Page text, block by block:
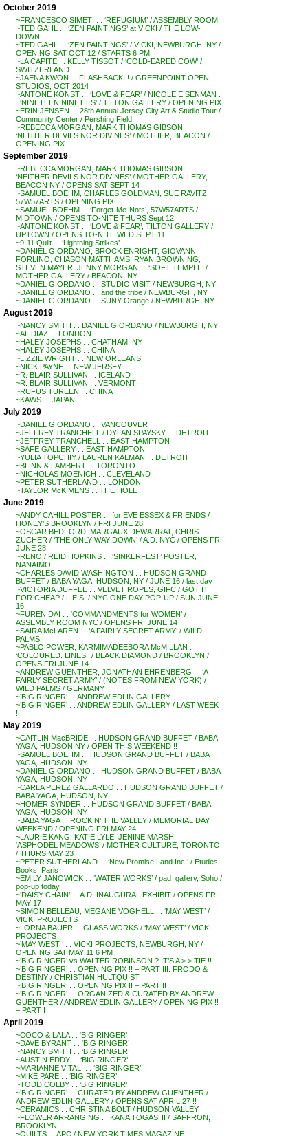
October 2019
~FRANCESCO SIMETI . . ‘REFUGIUM’ / ASSEMBLY ROOM
~TED GAHL . . ‘ZEN PAINTINGS’ at VICKI / THE LOW-
DOWN !!
~TED GAHL . . ‘ZEN PAINTINGS’ / VICKI, NEWBURGH, NY /
OPENING SAT OCT 12 / STARTS 6 PM
~LA CAPITE . . KELLY TISSOT / ‘COLD-EARED COW’ /
SWITZERLAND
~JAENA KWON . . FLASHBACK !! / GREENPOINT OPEN
STUDIOS, OCT 2014
~ANTONE KONST . . ‘LOVE & FEAR’ / NICOLE EISENMAN .
. ‘NINETEEN NINETIES’ / TILTON GALLERY / OPENING PIX
~ERIN JENSEN . . 28th Annual Jersey City Art & Studio Tour /
Community Center / Pershing Field
~REBECCA MORGAN, MARK THOMAS GIBSON . .
‘NEITHER DEVILS NOR DIVINES’ / MOTHER, BEACON /
OPENING PIX
September 2019
~REBECCA MORGAN, MARK THOMAS GIBSON . .
‘NEITHER DEVILS NOR DIVINES’ / MOTHER GALLERY,
BEACON NY / OPENS SAT SEPT 14
~SAMUEL BOEHM, CHARLES GOLDMAN, SUE RAVITZ . .
57W57ARTS / OPENING PIX
~SAMUEL BOEHM . . ‘Forget-Me-Nots’, 57W57ARTS /
MIDTOWN / OPENS TO-NITE THURS Sept 12
~ANTONE KONST . . ‘LOVE & FEAR’, TILTON GALLERY /
UPTOWN / OPENS TO-NITE WED SEPT 11
~9-11 Quilt . . ‘Lightning Strikes’
~DANIEL GIORDANO, BROCK ENRIGHT, GIOVANNI
FORLINO, CHASON MATTHAMS, RYAN BROWNING,
STEVEN MAYER, JENNY MORGAN . . ‘SOFT TEMPLE’ /
MOTHER GALLERY / BEACON, NY
~DANIEL GIORDANO . . STUDIO VISIT / NEWBURGH, NY
~DANIEL GIORDANO . . and the tribe / NEWBURGH, NY
~DANIEL GIORDANO . . SUNY Orange / NEWBURGH, NY
August 2019
~NANCY SMITH . . DANIEL GIORDANO / NEWBURGH, NY
~AL DIAZ . . LONDON
~HALEY JOSEPHS . . CHATHAM, NY
~HALEY JOSEPHS . . CHINA
~LIZZIE WRIGHT . . NEW ORLEANS
~NICK PAYNE . . NEW JERSEY
~R. BLAIR SULLIVAN . . ICELAND
~R. BLAIR SULLIVAN . . VERMONT
~RUFUS TUREEN . . CHINA
~KAWS . . JAPAN
July 2019
~DANIEL GIORDANO . . VANCOUVER
~JEFFREY TRANCHELL / DYLAN SPAYSKY . . DETROIT
~JEFFREY TRANCHELL . . EAST HAMPTON
~SAFE GALLERY . . EAST HAMPTON
~YULIA TOPCHIY / LAUREN KALMAN . . DETROIT
~BLINN & LAMBERT . . TORONTO
~NICHOLAS MOENICH . . CLEVELAND
~PETER SUTHERLAND . . LONDON
~TAYLOR McKIMENS . . THE HOLE
June 2019
~ANDY CAHILL POSTER . . for EVE ESSEX & FRIENDS /
HONEY’S BROOKLYN / FRI JUNE 28
~OSCAR BEDFORD, MARGAUX DEWARRAT, CHRIS
ZUCHER / ‘THE ONLY WAY DOWN’ / A.D. NYC / OPENS FRI
JUNE 28
~RENO / REID HOPKINS . . ‘SINKERFEST’ POSTER,
NANAIMO
~CHARLES DAVID WASHINGTON . . HUDSON GRAND
BUFFET / BABA YAGA, HUDSON, NY / JUNE 16 / last day
~VICTORIA DUFFEE . . VELVET ROPES, GIFC / GOT IT
FOR CHEAP / L.E.S. / NYC ONE DAY POP-UP / SUN JUNE
16
~FUREN DAI . . ‘COMMANDMENTS for WOMEN’ /
ASSEMBLY ROOM NYC / OPENS FRI JUNE 14
~SAIRA McLAREN . . ‘A FAIRLY SECRET ARMY’ / WILD
PALMS
~PABLO POWER, KARMIMADEEBORA McMILLAN . .
‘COLOURED. LINES.’ / BLACK DIAMOND / BROOKLYN /
OPENS FRI JUNE 14
~ANDREW GUENTHER, JONATHAN EHRENBERG . . ‘A
FAIRLY SECRET ARMY’ / (NOTES FROM NEW YORK) /
WILD PALMS / GERMANY
~’BIG RINGER’ . . ANDREW EDLIN GALLERY
~’BIG RINGER’ . . ANDREW EDLIN GALLERY / LAST WEEK
!!
May 2019
~CAITLIN MacBRIDE . . HUDSON GRAND BUFFET / BABA
YAGA, HUDSON NY / OPEN THIS WEEKEND !!
~SAMUEL BOEHM . . HUDSON GRAND BUFFET / BABA
YAGA, HUDSON, NY
~DANIEL GIORDANO . . HUDSON GRAND BUFFET / BABA
YAGA, HUDSON, NY
~CARLA PEREZ GALLARDO . . HUDSON GRAND BUFFET /
BABA YAGA, HUDSON, NY
~HOMER SYNDER . . HUDSON GRAND BUFFET / BABA
YAGA, HUDSON, NY
~BABA YAGA . . ROCKIN’ THE VALLEY / MEMORIAL DAY
WEEKEND / OPENING FRI MAY 24
~LAURIE KANG, KATIE LYLE, JENINE MARSH . .
‘ASPHODEL MEADOWS’ / MOTHER CULTURE, TORONTO
/ THURS MAY 23
~PETER SUTHERLAND . . ‘New Promise Land Inc.’ / Etudes
Books, Paris
~EMILY JANOWICK . . ‘WATER WORKS’ / pad_gallery, Soho /
pop-up today !!
~’DAISY CHAIN’ . . A.D. INAUGURAL EXHIBIT / OPENS FRI
MAY 17
~SIMON BELLEAU, MEGANE VOGHELL . . ‘MAY WEST’ /
VICKI PROJECTS
~LORNA BAUER . . GLASS WORKS / ‘MAY WEST’ / VICKI
PROJECTS
~’MAY WEST ‘ . . VICKI PROJECTS, NEWBURGH, NY /
OPENING SAT MAY 11 6 PM
~’BIG RINGER’ vs WALTER ROBINSON ? IT’S A > > TIE !!
~’BIG RINGER’ . . OPENING PIX !! – PART III: FRODO &
DESTINY / CHRISTIAN HULTQUIST
~’BIG RINGER’ . . OPENING PIX !! – PART II
~’BIG RINGER’ . . ORGANIZED & CURATED BY ANDREW
GUENTHER / ANDREW EDLIN GALLERY / OPENING PIX !!
– PART I
April 2019
~COCO & LALA . . ‘BIG RINGER’
~DAVE BYRANT . . ‘BIG RINGER’
~NANCY SMITH . . ‘BIG RINGER’
~AUSTIN EDDY . . ‘BIG RINGER’
~MARIANNE VITALI . . ‘BIG RINGER’
~MIKE PARE . . ‘BIG RINGER’
~TODD COLBY . . ‘BIG RINGER’
~’BIG RINGER’ . . CURATED BY ANDREW GUENTHER /
ANDREW EDLIN GALLERY / OPENS SAT APRIL 27 !!
~CERAMICS . . CHRISTINA BOLT / HUDSON VALLEY
~FLOWER ARRANGING . . KANA TOGASHI / SAFFRON,
BROOKLYN
~QUILTS . . APC / NEW YORK TIMES MAGAZINE